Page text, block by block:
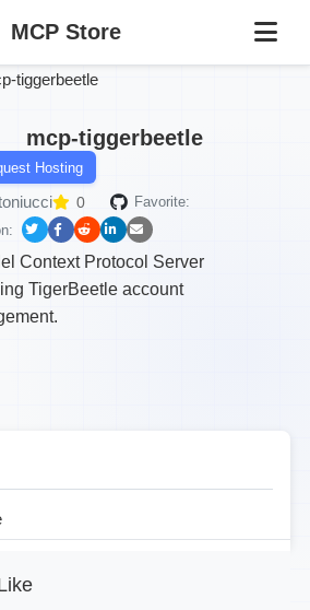
MCP Store
tiggerbeetle
mcp-tiggerbeetle
Hosting
0
Favorite:
Context Protocol Server
TigerBeetle account